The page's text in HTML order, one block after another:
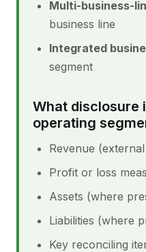
Multi-business-
business line
Integrated
segment
What disclosure
operating
Revenue
Profit or loss
Assets (where
Liabilities (where
Key reconciling